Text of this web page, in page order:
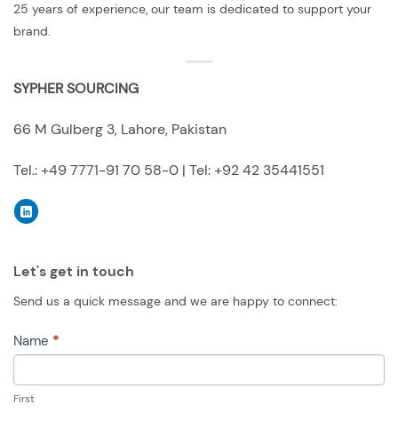
25 years of experience, our team is dedicated to support your
brand.
SYPHER SOURCING
66 M Gulberg 3, Lahore, Pakistan
Tel.: +49 7771-91 70 58-0 | Tel: +92 42 35441551
Let's get in touch
Send us a quick message and we are happy to connect:
CONTACT
US
Name *
First